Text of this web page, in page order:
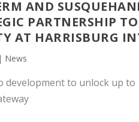
AND
PARTNERSHIP
AT HARRISBURG
| News
development to unlock up to